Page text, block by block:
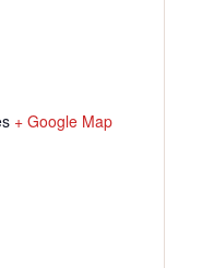
+ Google Map